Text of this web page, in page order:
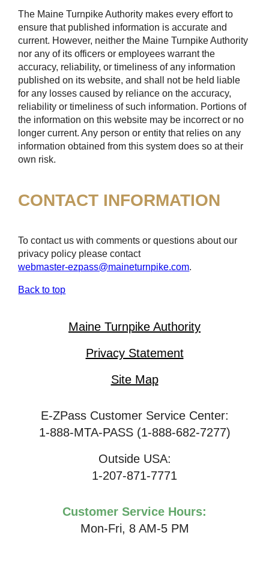
The Maine Turnpike Authority makes every effort to
ensure that published information is accurate and
current. However, neither the Maine Turnpike Authority
nor any of its officers or employees warrant the
accuracy, reliability, or timeliness of any information
published on its website, and shall not be held liable
for any losses caused by reliance on the accuracy,
reliability or timeliness of such information. Portions of
the information on this website may be incorrect or no
longer current. Any person or entity that relies on any
information obtained from this system does so at their
own risk.
CONTACT INFORMATION
To contact us with comments or questions about our
privacy policy please contact
webmaster-ezpass@maineturnpike.com.
Back to top
Maine Turnpike Authority
Privacy Statement
Site Map
E-ZPass Customer Service Center:
1-888-MTA-PASS (1-888-682-7277)
Outside USA:
1-207-871-7771
Customer Service Hours:
Mon-Fri, 8 AM-5 PM